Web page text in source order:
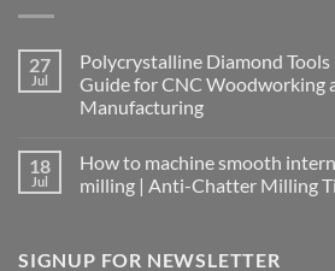
27
Jul
Polycrystalline Diamond
Guide for CNC Woodworking
Manufacturing
18
Jul
How to machine smooth
milling | Anti-Chatter Milling
SIGNUP FOR NEWSLETTER